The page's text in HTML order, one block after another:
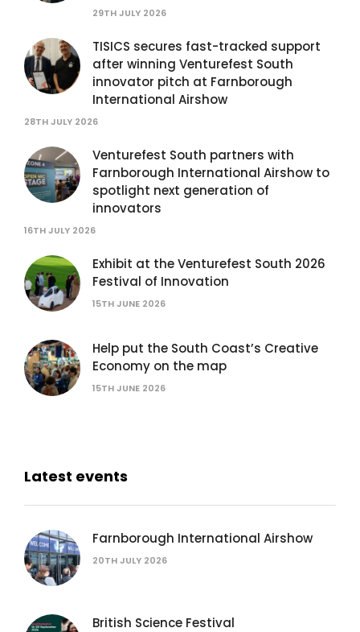
29TH JULY 2026
TISICS secures fast-tracked support
after winning Venturefest South
innovator pitch at Farnborough
International Airshow
28TH JULY 2026
Venturefest South partners with
Farnborough International Airshow to
spotlight next generation of
innovators
16TH JULY 2026
Exhibit at the Venturefest South 2026
Festival of Innovation
15TH JUNE 2026
Help put the South Coast’s Creative
Economy on the map
15TH JUNE 2026
Latest events
Farnborough International Airshow
20TH JULY 2026
British Science Festival